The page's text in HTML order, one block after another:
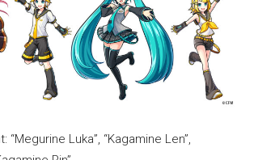
Luka”, “Kagamine Len”,